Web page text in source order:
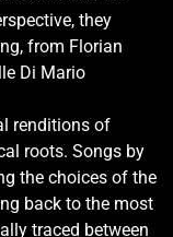
they
from Florian
Di Mario
renditions of
roots. Songs by
the choices of the
back to the most
traced between